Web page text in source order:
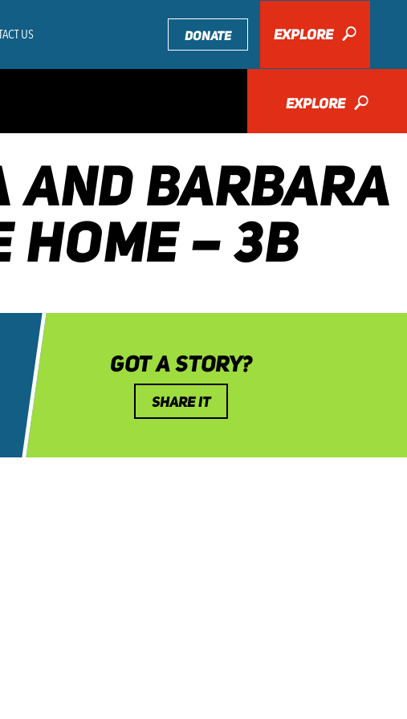
US DONATE EXPLORE 🔎
EXPLORE 🔎
BARBARA
HOME – 3B
GOT A STORY?
SHARE IT